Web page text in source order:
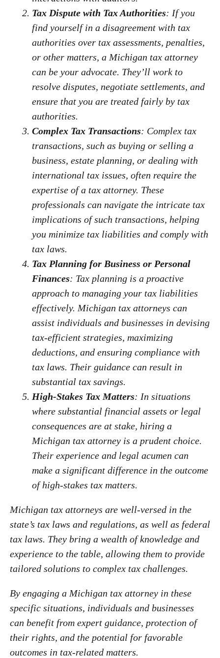
Tax Dispute with Tax Authorities: If you
find yourself in a disagreement with tax
authorities over tax assessments, penalties,
or other matters, a Michigan tax attorney
can be your advocate. They’ll work to
resolve disputes, negotiate settlements, and
ensure that you are treated fairly by tax
authorities.
Complex Tax Transactions: Complex tax
transactions, such as buying or selling a
business, estate planning, or dealing with
international tax issues, often require the
expertise of a tax attorney. These
professionals can navigate the intricate tax
implications of such transactions, helping
you minimize tax liabilities and comply with
tax laws.
Tax Planning for Business or Personal
Finances: Tax planning is a proactive
approach to managing your tax liabilities
effectively. Michigan tax attorneys can
assist individuals and businesses in devising
tax-efficient strategies, maximizing
deductions, and ensuring compliance with
tax laws. Their guidance can result in
substantial tax savings.
High-Stakes Tax Matters: In situations
where substantial financial assets or legal
consequences are at stake, hiring a
Michigan tax attorney is a prudent choice.
Their experience and legal acumen can
make a significant difference in the outcome
of high-stakes tax matters.
Michigan tax attorneys are well-versed in the
state’s tax laws and regulations, as well as federal
tax laws. They bring a wealth of knowledge and
experience to the table, allowing them to provide
tailored solutions to complex tax challenges.
By engaging a Michigan tax attorney in these
specific situations, individuals and businesses
can benefit from expert guidance, protection of
their rights, and the potential for favorable
outcomes in tax-related matters.